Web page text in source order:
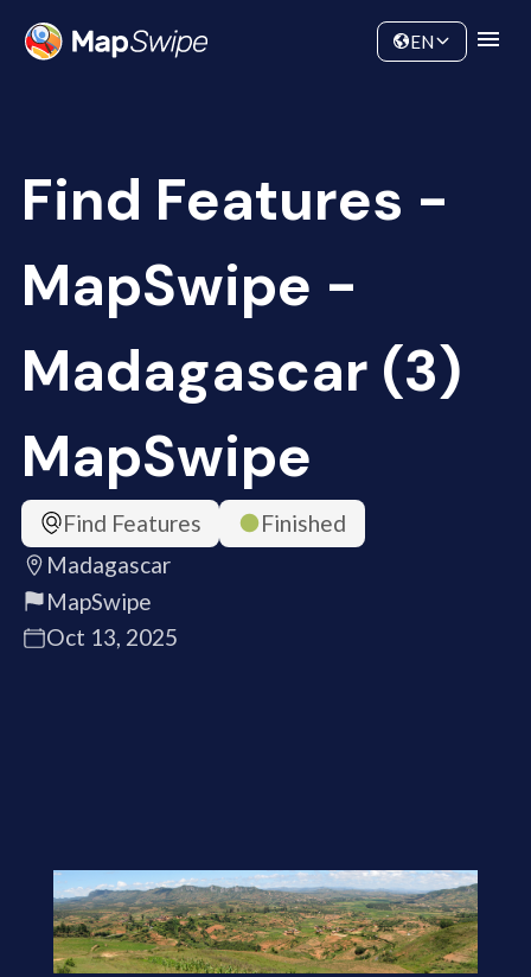
Community
EN
Find Features -
MapSwipe -
Madagascar (3)
MapSwipe
Find Features
Finished
Madagascar
MapSwipe
Oct 13, 2025